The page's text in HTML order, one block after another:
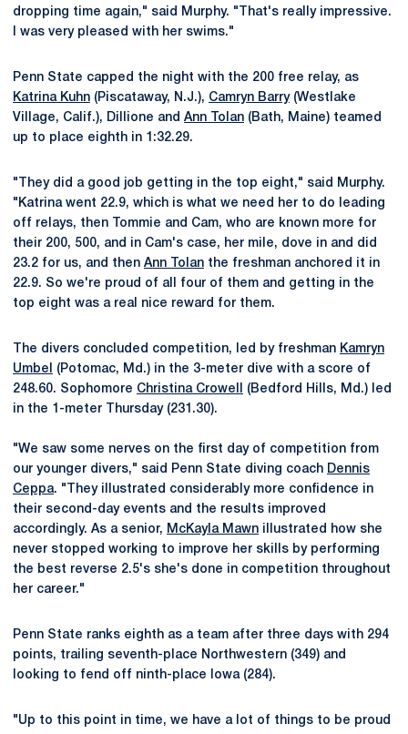
dropping time again," said Murphy. "That's really impressive.
I was very pleased with her swims."
Penn State capped the night with the 200 free relay, as
Katrina Kuhn (Piscataway, N.J.), Camryn Barry(Westlake
Village, Calif.), Dillione and Ann Tolan (Bath, Maine) teamed
up to place eighth in 1:32.29.
"They did a good job getting in the top eight," said Murphy.
"Katrina went 22.9, which is what we need her to do leading
off relays, then Tommie and Cam, who are known more for
their 200, 500, and in Cam's case, her mile, dove in and did
23.2 for us, and then Ann Tolan the freshman anchored it in
22.9. So we're proud of all four of them and getting in the
top eight was a real nice reward for them.
The divers concluded competition, led by freshman Kamryn
Umbel
(Potomac, Md.) in the 3-meter dive with a score of
248.60. Sophomore Christina Crowell
(Bedford Hills, Md.) led
in the 1-meter Thursday (231.30).
"We saw some nerves on the first day of competition from
our younger divers," said Penn State diving coach Dennis
Ceppa. "They illustrated considerably more confidence in
their second-day events and the results improved
accordingly. As a senior, McKayla Mawn illustrated how she
never stopped working to improve her skills by performing
the best reverse 2.5's she's done in competition throughout
her career."
Penn State ranks eighth as a team after three days with 294
points, trailing seventh-place Northwestern (349) and
looking to fend off ninth-place Iowa (284).
"Up to this point in time, we have a lot of things to be proud